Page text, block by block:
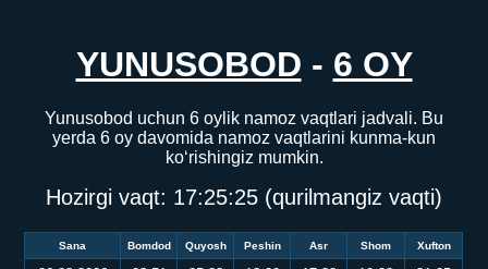
YUNUSOBOD - 6 OY
Yunusobod uchun 6 oylik namoz vaqtlari jadvali. Bu
yerda 6 oy davomida namoz vaqtlarini kunma-kun
ko‘rishingiz mumkin.
Hozirgi vaqt: 17:25:25 (qurilmangiz vaqti)
Sana Bomdod Quyosh Peshin Asr Shom Xufton